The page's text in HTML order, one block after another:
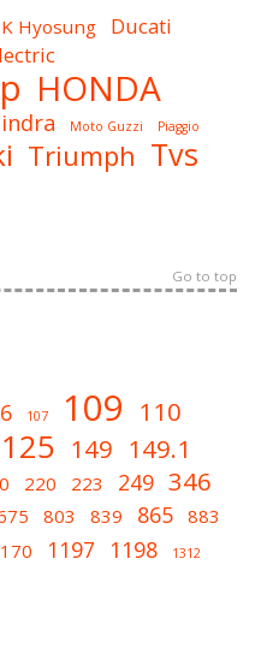
Hyosung Ducati
HONDA
Moto Guzzi Piaggio
Triumph Tvs
Go to top
107 109 110
125 149 149.1
220 223 249 346
803 839 865 883
1197 1198 1312